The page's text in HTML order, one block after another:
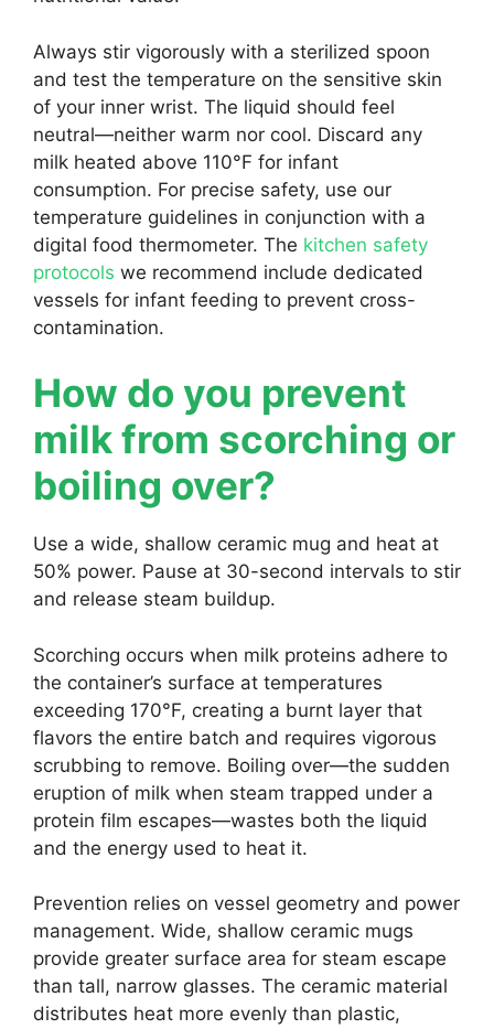
Always stir vigorously with a sterilized spoon
and test the temperature on the sensitive skin
of your inner wrist. The liquid should feel
neutral—neither warm nor cool. Discard any
milk heated above 110°F for infant
consumption. For precise safety, use our
temperature guidelines in conjunction with a
digital food thermometer. The kitchen safety
protocols we recommend include dedicated
vessels for infant feeding to prevent cross-
contamination.
How do you prevent
milk from scorching or
boiling over?
Use a wide, shallow ceramic mug and heat at
50% power. Pause at 30-second intervals to stir
and release steam buildup.
Scorching occurs when milk proteins adhere to
the container’s surface at temperatures
exceeding 170°F, creating a burnt layer that
flavors the entire batch and requires vigorous
scrubbing to remove. Boiling over—the sudden
eruption of milk when steam trapped under a
protein film escapes—wastes both the liquid
and the energy used to heat it.
Prevention relies on vessel geometry and power
management. Wide, shallow ceramic mugs
provide greater surface area for steam escape
than tall, narrow glasses. The ceramic material
distributes heat more evenly than plastic,